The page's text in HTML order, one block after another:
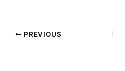
PREVIOUS